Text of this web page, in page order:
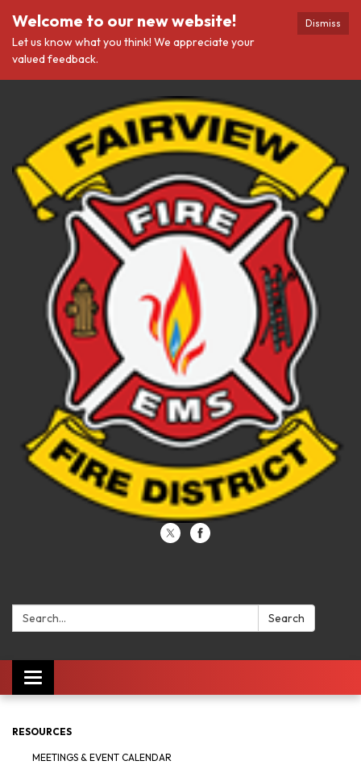
Dismiss
Welcome to our new website!
Let us know what you think! We appreciate your
valued feedback.
Search: Search
Toggle navigation
RESOURCES
MEETINGS & EVENT CALENDAR